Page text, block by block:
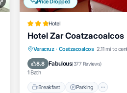
Price Dropped
Hotel
Hotel Zar Coatzacoalcos
Veracruz · Coatzacoalcos 2.11 mi to
8.8 Fabulous(377 Reviews)
1 Bath
Breakfast Parking
Breakfast
Parking
Balcony/Terrace
Air